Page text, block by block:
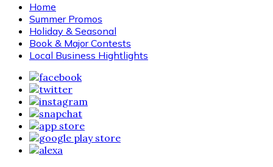
Home
Summer Promos
Holiday & Seasonal
Book & Major Contests
Local Business Hightlights